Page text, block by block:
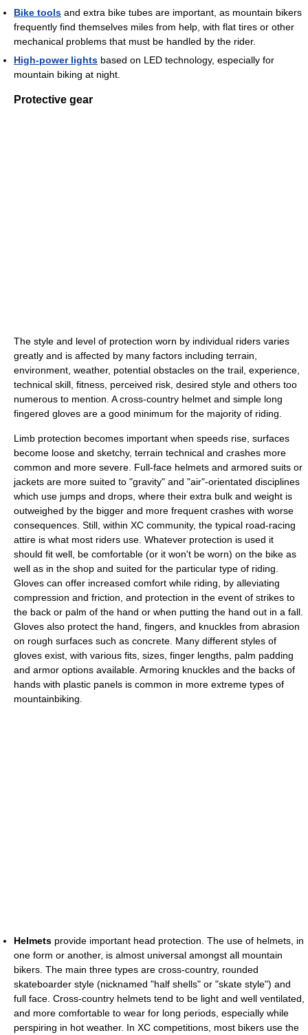
Bike tools and extra bike tubes are important, as mountain bikers
frequently find themselves miles from help, with flat tires or other
mechanical problems that must be handled by the rider.
High-power lights based on LED technology, especially for
mountain biking at night.
Protective gear
The style and level of protection worn by individual riders varies
greatly and is affected by many factors including terrain,
environment, weather, potential obstacles on the trail, experience,
technical skill, fitness, perceived risk, desired style and others too
numerous to mention. A cross-country helmet and simple long
fingered gloves are a good minimum for the majority of riding.
Limb protection becomes important when speeds rise, surfaces
become loose and sketchy, terrain technical and crashes more
common and more severe. Full-face helmets and armored suits or
jackets are more suited to "gravity" and "air"-orientated disciplines
which use jumps and drops, where their extra bulk and weight is
outweighed by the bigger and more frequent crashes with worse
consequences. Still, within XC community, the typical road-racing
attire is what most riders use. Whatever protection is used it
should fit well, be comfortable (or it won't be worn) on the bike as
well as in the shop and suited for the particular type of riding.
Gloves can offer increased comfort while riding, by alleviating
compression and friction, and protection in the event of strikes to
the back or palm of the hand or when putting the hand out in a fall.
Gloves also protect the hand, fingers, and knuckles from abrasion
on rough surfaces such as concrete. Many different styles of
gloves exist, with various fits, sizes, finger lengths, palm padding
and armor options available. Armoring knuckles and the backs of
hands with plastic panels is common in more extreme types of
mountainbiking.
Helmets provide important head protection. The use of helmets, in
one form or another, is almost universal amongst all mountain
bikers. The main three types are cross-country, rounded
skateboarder style (nicknamed "half shells" or "skate style") and
full face. Cross-country helmets tend to be light and well ventilated,
and more comfortable to wear for long periods, especially while
perspiring in hot weather. In XC competitions, most bikers use the